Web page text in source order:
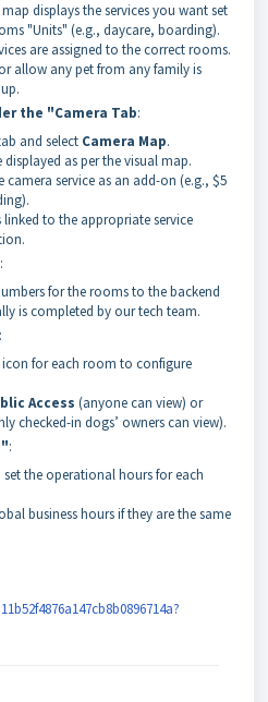
displays the services you want set
"Units" (e.g., daycare, boarding).
are assigned to the correct rooms.
allow any pet from any family is
the "Camera Tab:
and select Camera Map.
as per the visual map.
camera service as an add-on (e.g., $5
linked to the appropriate service
:
for the rooms to the backend
is completed by our tech team.
:
for each room to configure
Access (anyone can view) or
checked-in dogs’ owners can view).
:
the operational hours for each
business hours if they are the same